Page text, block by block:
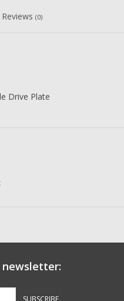
Reviews (0)
Drive Plate
newsletter: